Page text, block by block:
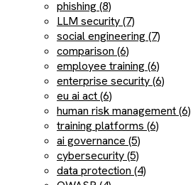
phishing (8)
LLM security (7)
social engineering (7)
comparison (6)
employee training (6)
enterprise security (6)
eu ai act (6)
human risk management (6)
training platforms (6)
ai governance (5)
cybersecurity (5)
data protection (4)